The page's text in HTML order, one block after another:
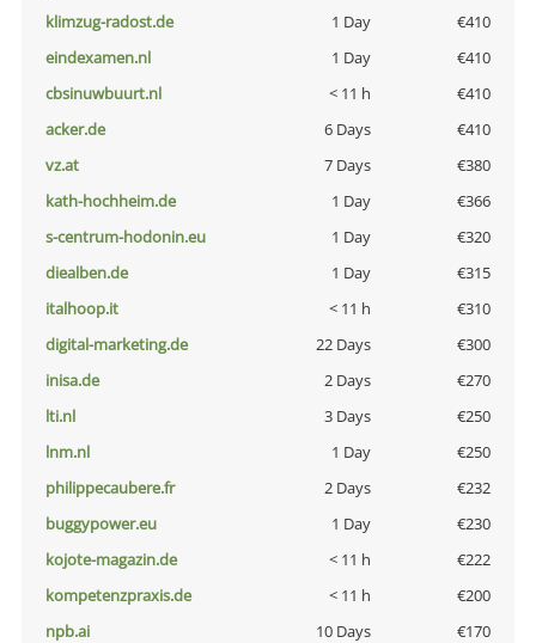
klimzug-radost.de
1 Day
€410
eindexamen.nl
1 Day
€410
cbsinuwbuurt.nl
< 11 h
€410
acker.de
6 Days
€410
vz.at
7 Days
€380
kath-hochheim.de
1 Day
€366
s-centrum-hodonin.eu
1 Day
€320
diealben.de
1 Day
€315
italhoop.it
< 11 h
€310
digital-marketing.de
22 Days
€300
inisa.de
2 Days
€270
lti.nl
3 Days
€250
lnm.nl
1 Day
€250
philippecaubere.fr
2 Days
€232
buggypower.eu
1 Day
€230
kojote-magazin.de
< 11 h
€222
kompetenzpraxis.de
< 11 h
€200
npb.ai
10 Days
€170